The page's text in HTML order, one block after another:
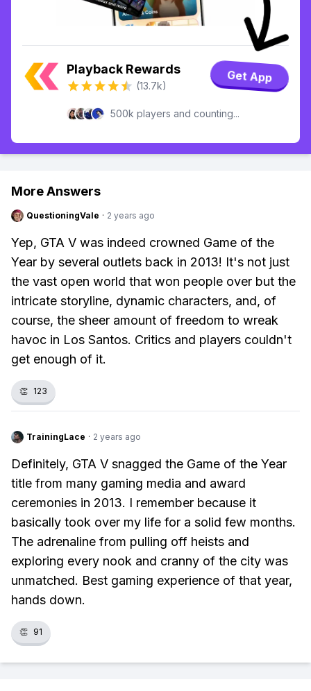
Playback Rewards
(13.7k)
Get App
500k players and counting...
More Answers
QuestioningVale · 2 years ago
Yep, GTA V was indeed crowned Game of the
Year by several outlets back in 2013! It's not just
the vast open world that won people over but the
intricate storyline, dynamic characters, and, of
course, the sheer amount of freedom to wreak
havoc in Los Santos. Critics and players couldn't
get enough of it.
👏 123
TrainingLace · 2 years ago
Definitely, GTA V snagged the Game of the Year
title from many gaming media and award
ceremonies in 2013. I remember because it
basically took over my life for a solid few months.
The adrenaline from pulling off heists and
exploring every nook and cranny of the city was
unmatched. Best gaming experience of that year,
hands down.
👏 91